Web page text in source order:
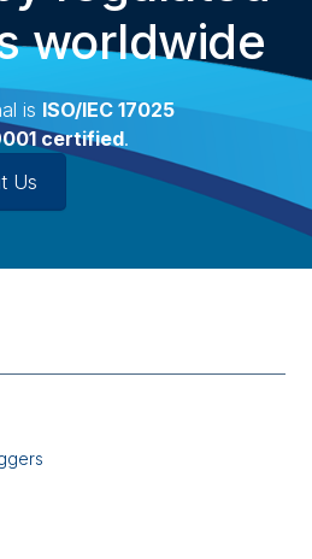
worldwide
is ISO/IEC 17025
certified.
Us